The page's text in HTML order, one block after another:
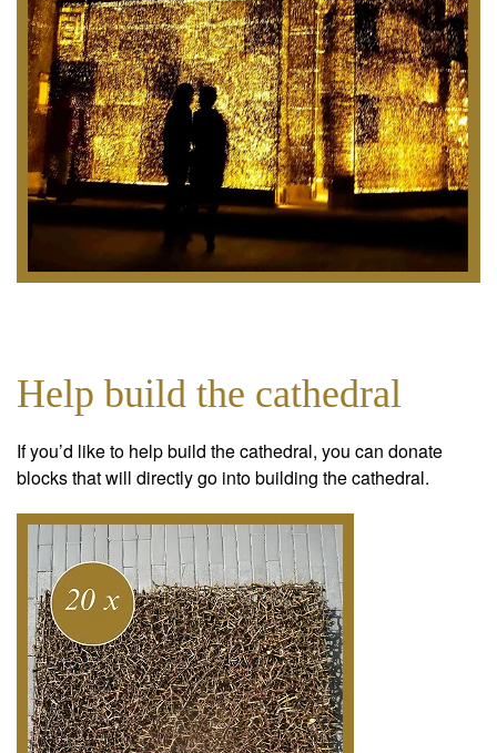
Help build the cathedral
If you’d like to help build the cathedral, you can donate
blocks that will directly go into building the cathedral.